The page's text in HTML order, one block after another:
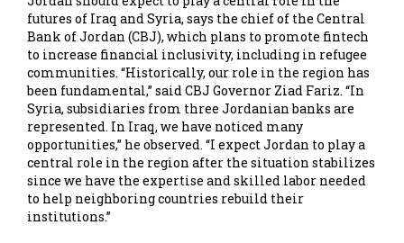
futures of Iraq and Syria, says the chief of the Central
Bank of Jordan (CBJ), which plans to promote fintech
to increase financial inclusivity, including in refugee
communities. “Historically, our role in the region has
been fundamental,” said CBJ Governor Ziad Fariz. “In
Syria, subsidiaries from three Jordanian banks are
represented. In Iraq, we have noticed many
opportunities,” he observed. “I expect Jordan to play a
central role in the region after the situation stabilizes
since we have the expertise and skilled labor needed
to help neighboring countries rebuild their
institutions.”